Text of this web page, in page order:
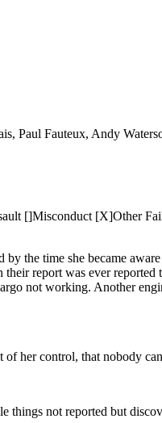
Paul Fauteux, Andy
[]Misconduct [X]Other
the time she became
report was ever
not working. Another
her control, that nobody
things not reported but